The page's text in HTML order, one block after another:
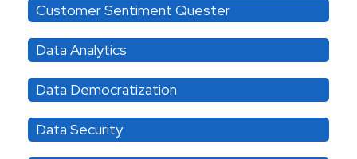
Customer Sentiment Quester
Data Analytics
Data Democratization
Data Security